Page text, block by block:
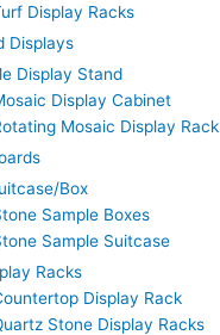
Display Racks
Displays
Display Stand
Display Cabinet
Mosaic Display Rack
Box
Sample Boxes
Sample Suitcase
Racks
Display Rack
Stone Display Racks